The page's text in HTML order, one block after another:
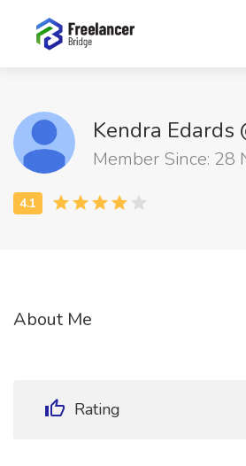
Kendra Edards
Member Since: 28
About Me
Rating